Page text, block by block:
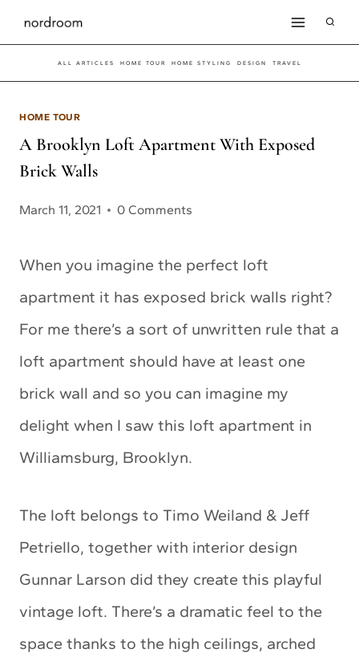
Skip
to
content
ALL ARTICLES HOME TOUR HOME STYLING DESIGN TRAVEL
HOME TOUR
A Brooklyn Loft Apartment With Exposed
Brick Walls
March 11, 2021 0 Comments
When you imagine the perfect loft
apartment it has exposed brick walls right?
For me there’s a sort of unwritten rule that a
loft apartment should have at least one
brick wall and so you can imagine my
delight when I saw this loft apartment in
Williamsburg, Brooklyn.
The loft belongs to Timo Weiland & Jeff
Petriello, together with interior design
Gunnar Larson did they create this playful
vintage loft. There’s a dramatic feel to the
space thanks to the high ceilings, arched